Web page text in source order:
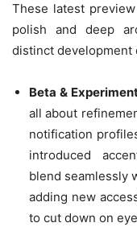
These latest
polish and deep
distinct development
Beta &
all about
notification
introduced
blend seamlessly
adding new
to cut down on